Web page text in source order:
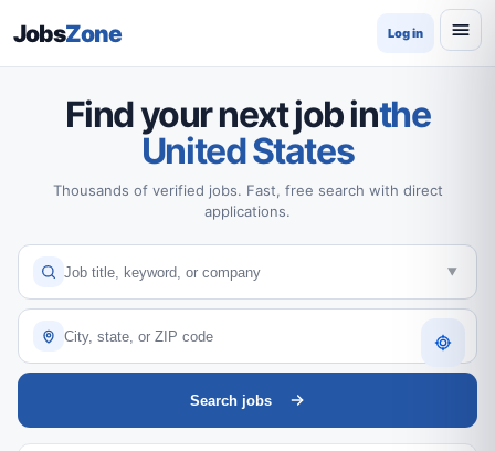
JobsZone Log in
Find your next job inthe
United States
Thousands of verified jobs. Fast, free search with direct
applications.
Search jobs